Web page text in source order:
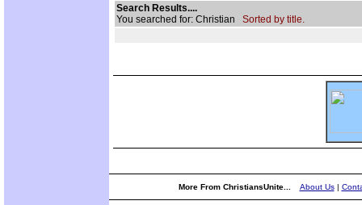
Search Results....
You searched for: Christian Sorted by title.
More From ChristiansUnite... About Us|